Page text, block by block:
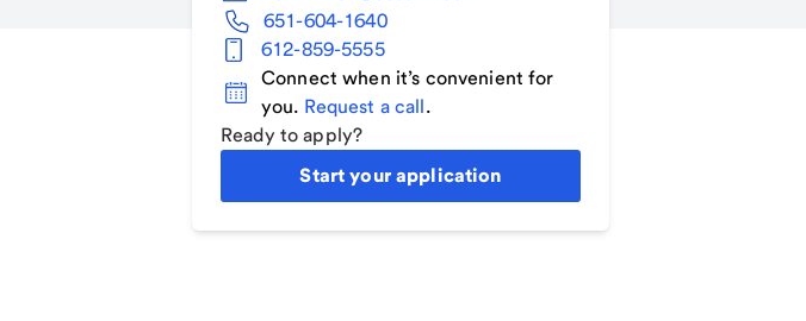
651-604-1640
612-859-5555
Connect when it’s convenient for
you. Request a call.
Ready to apply?
Start your application